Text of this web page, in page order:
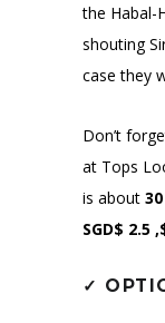
the Habal-
shouting
case they
Don’t
at Tops
is about
SGD$ 2.5
✓